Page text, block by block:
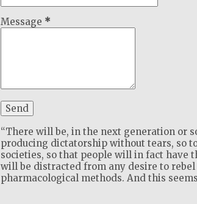
Message *
“There will be, in the next generation or
producing dictatorship without tears, so
societies, so that people will in fact have
will be distracted from any desire to
pharmacological methods. And this